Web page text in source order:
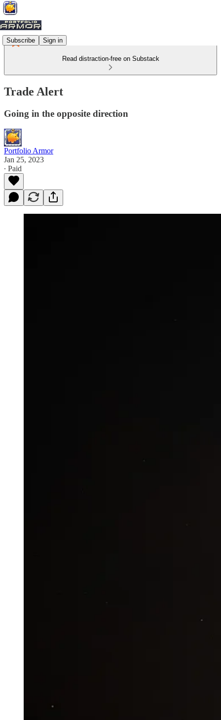
Subscribe Sign in
Read distraction-free on Substack
Trade Alert
Going in the opposite direction
Portfolio Armor
Jan 25, 2023
∙ Paid